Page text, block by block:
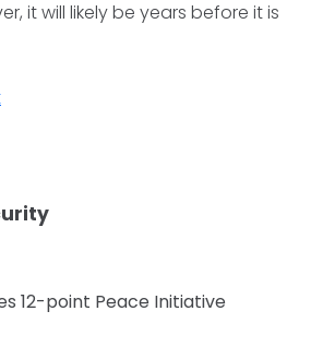
it will likely be years before it is
12-point Peace Initiative